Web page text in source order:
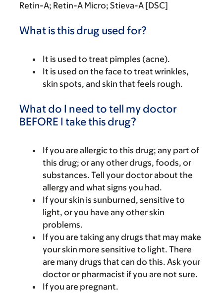
Retin-A; Retin-A Micro; Stieva-A [DSC]
What is this drug used for?
It is used to treat pimples (acne).
It is used on the face to treat wrinkles,
skin spots, and skin that feels rough.
What do I need to tell my doctor
BEFORE I take this drug?
If you are allergic to this drug; any part of
this drug; or any other drugs, foods, or
substances. Tell your doctor about the
allergy and what signs you had.
If your skin is sunburned, sensitive to
light, or you have any other skin
problems.
If you are taking any drugs that may make
your skin more sensitive to light. There
are many drugs that can do this. Ask your
doctor or pharmacist if you are not sure.
If you are pregnant.